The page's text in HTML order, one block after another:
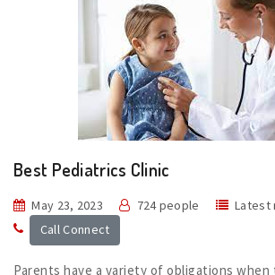
Best Pediatrics Clinic
May 23, 2023 724 people
Latest
Call Connect
Parents have a variety of obligations when